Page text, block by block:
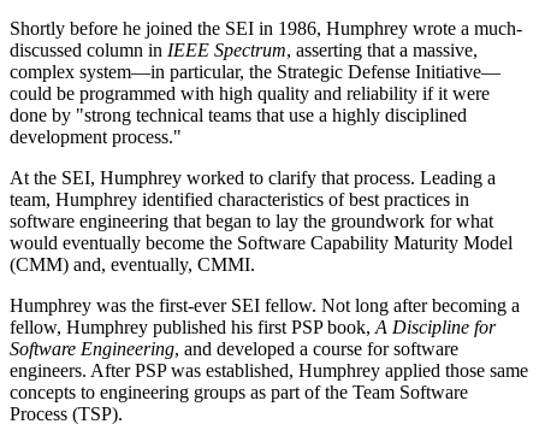
Shortly before he joined the SEI in 1986, Humphrey wrote a much-
discussed column in IEEE Spectrum, asserting that a massive,
complex system—in particular, the Strategic Defense Initiative—
could be programmed with high quality and reliability if it were
done by "strong technical teams that use a highly disciplined
development process."
At the SEI, Humphrey worked to clarify that process. Leading a
team, Humphrey identified characteristics of best practices in
software engineering that began to lay the groundwork for what
would eventually become the Software Capability Maturity Model
(CMM) and, eventually, CMMI.
Humphrey was the first-ever SEI fellow. Not long after becoming a
fellow, Humphrey published his first PSP book, A Discipline for
Software Engineering, and developed a course for software
engineers. After PSP was established, Humphrey applied those same
concepts to engineering groups as part of the Team Software
Process (TSP).